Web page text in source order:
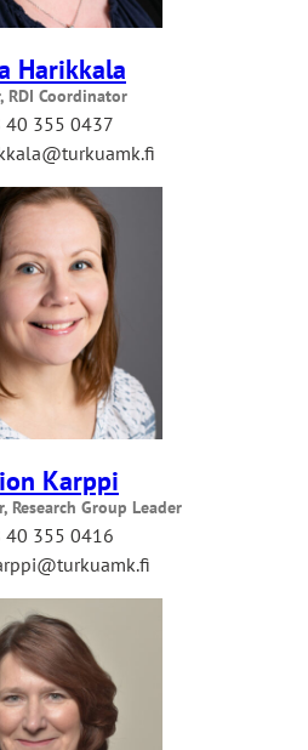
Harikkala
RDI Coordinator
40 355 0437
Karppi
Research Group Leader
40 355 0416